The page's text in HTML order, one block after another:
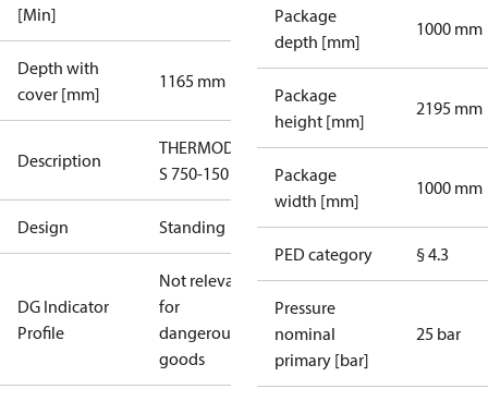
[Min]
Depth with
cover [mm]
1165 mm
Description
THERMODUAL-
S 750-150
Design Standing
DG Indicator
Profile
Not relevant
for
dangerous
goods
Package
depth [mm]
1000 mm
Package
height [mm]
2195 mm
Package
width [mm]
1000 mm
PED category § 4.3
Pressure
nominal
primary [bar]
25 bar